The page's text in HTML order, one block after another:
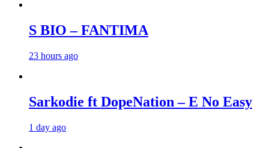
S BIO – FANTIMA
23 hours ago
Sarkodie ft DopeNation – E No Easy
1 day ago